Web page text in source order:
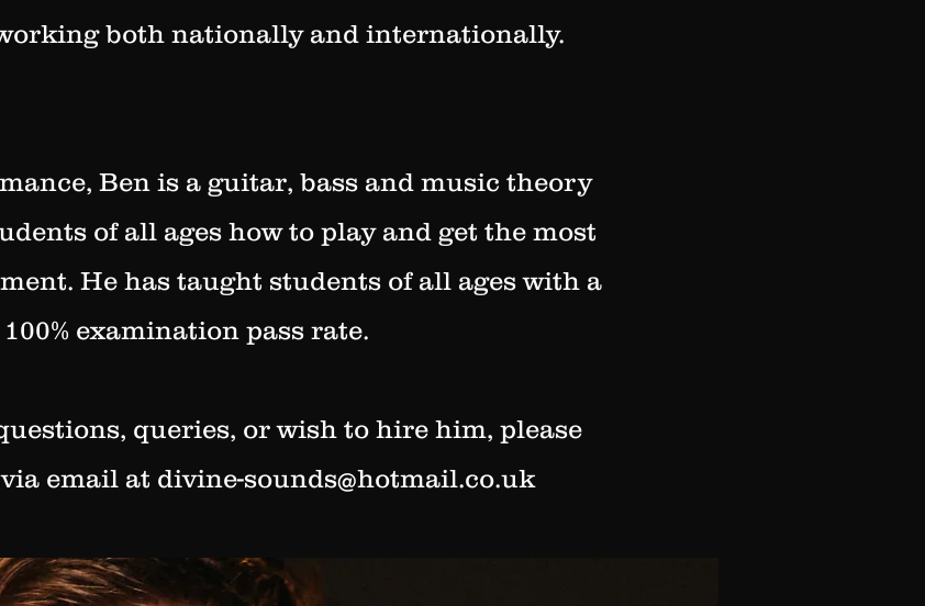
both nationally and internationally.
Ben is a guitar, bass and music theory
of all ages how to play and get the most
He has taught students of all ages with a
100% examination pass rate.
queries, or wish to hire him, please
email at divine-sounds@hotmail.co.uk